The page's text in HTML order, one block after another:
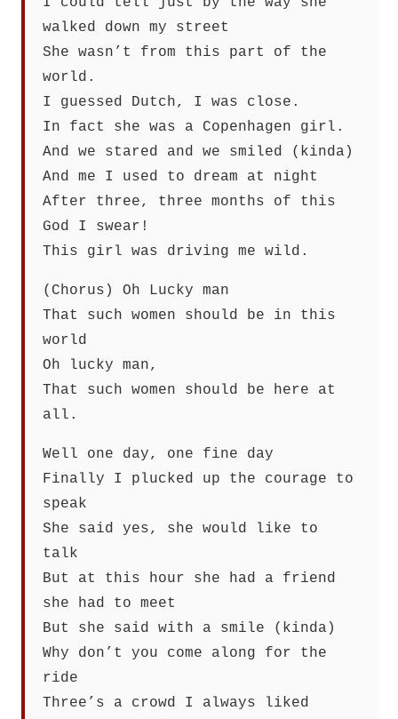
walked down my street
She wasn’t from this part of the
world.
I guessed Dutch, I was close.
In fact she was a Copenhagen girl.
And we stared and we smiled (kinda)
And me I used to dream at night
After three, three months of this
God I swear!
This girl was driving me wild.
(Chorus) Oh Lucky man
That such women should be in this
world
Oh lucky man,
That such women should be here at
all.
Well one day, one fine day
Finally I plucked up the courage to
speak
She said yes, she would like to
talk
But at this hour she had a friend
she had to meet
But she said with a smile (kinda)
Why don’t you come along for the
ride
Three’s a crowd I always liked